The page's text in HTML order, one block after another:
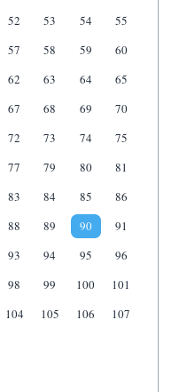
52 53 54
55
57 58 59
60
62 63 64
65
67 68 69
70
72 73 74
75
77 79 80
81
83 84 85
86
88 89 90
91
93 94 95
96
98 99 100
101
104 105 106
107